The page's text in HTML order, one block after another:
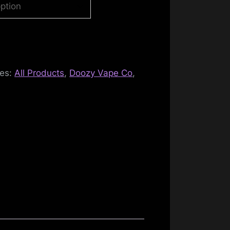
All Products, Doozy Vape Co,